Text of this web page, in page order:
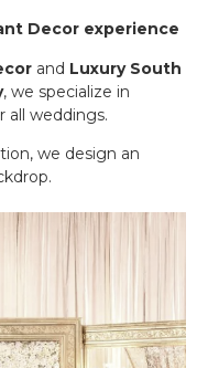
Decor experience
and Luxury South
, we specialize in
all weddings.
we design an